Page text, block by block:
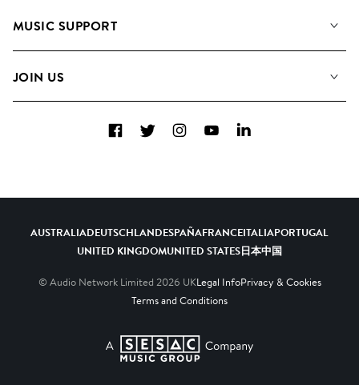
Meet the Team
MUSIC SUPPORT
Contact Us
JOIN US
Diversity, Equity & Inclusion
FacebookTwitterInstagramYouTubeLinkedIn
AUSTRALIADEUTSCHLANDESPAÑAFRANCEITALIAPORTUGAL
UNITED KINGDOMUNITED STATES日本中国
© Audio Network Limited 2026 UKLegal InfoPrivacy & Cookies
Terms and Conditions
A SESAC Company